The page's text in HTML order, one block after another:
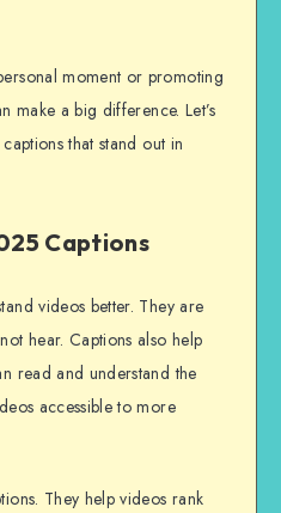
moment or promoting
make a big difference. Let’s
that stand out in
Captions
videos better. They are
hear. Captions also help
read and understand the
accessible to more
They help videos rank